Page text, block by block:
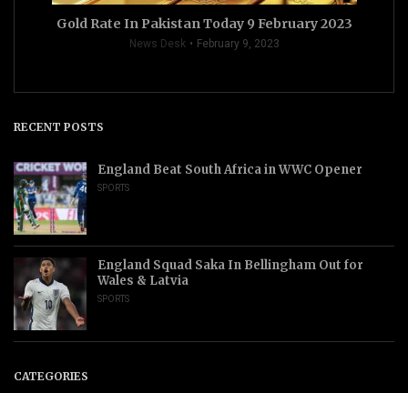
Gold Rate In Pakistan Today 9 February 2023
News Desk February 9, 2023
RECENT POSTS
England Beat South Africa in WWC Opener
SPORTS
England Squad Saka In Bellingham Out for
Wales & Latvia
SPORTS
CATEGORIES